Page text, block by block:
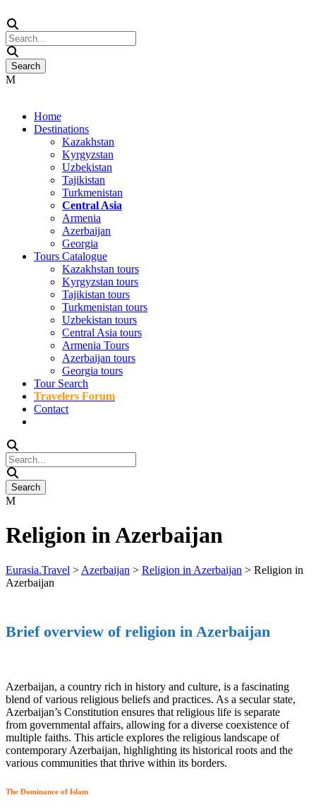
Home
Destinations
Kazakhstan
Kyrgyzstan
Uzbekistan
Tajikistan
Turkmenistan
Central Asia
Armenia
Azerbaijan
Georgia
Tours Catalogue
Kazakhstan tours
Kyrgyzstan tours
Tajikistan tours
Turkmenistan tours
Uzbekistan tours
Central Asia tours
Armenia Tours
Azerbaijan tours
Georgia tours
Tour Search
Travelers Forum
Contact
Religion in Azerbaijan
Eurasia.Travel > Azerbaijan > Religion in Azerbaijan > Religion in
Azerbaijan
Brief overview of religion in Azerbaijan
Azerbaijan, a country rich in history and culture, is a fascinating
blend of various religious beliefs and practices. As a secular state,
Azerbaijan’s Constitution ensures that religious life is separate
from governmental affairs, allowing for a diverse coexistence of
multiple faiths. This article explores the religious landscape of
contemporary Azerbaijan, highlighting its historical roots and the
various communities that thrive within its borders.
The Dominance of Islam